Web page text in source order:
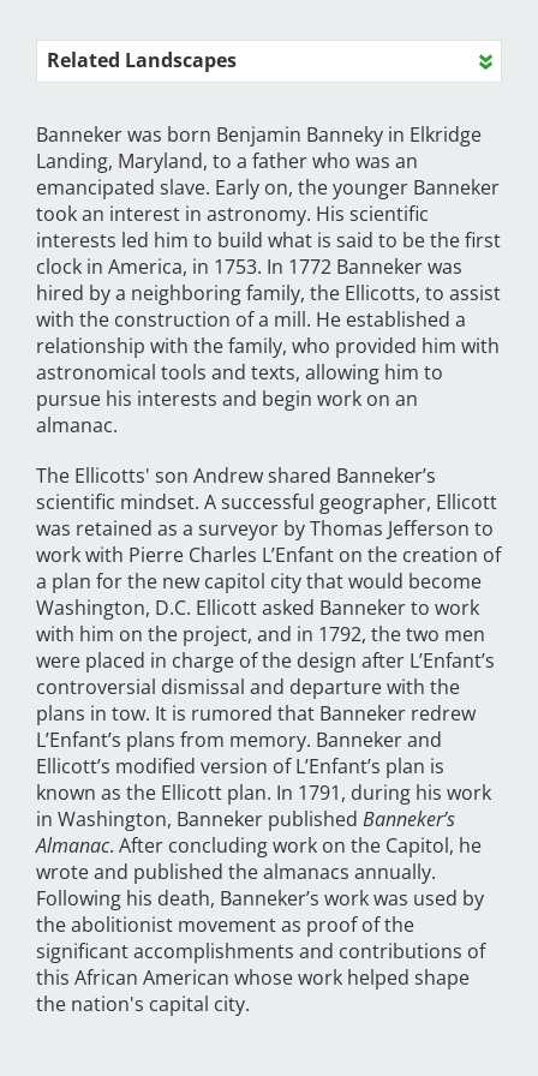
Related Landscapes
Banneker was born Benjamin Banneky in Elkridge
Landing, Maryland, to a father who was an
emancipated slave. Early on, the younger Banneker
took an interest in astronomy. His scientific
interests led him to build what is said to be the first
clock in America, in 1753. In 1772 Banneker was
hired by a neighboring family, the Ellicotts, to assist
with the construction of a mill. He established a
relationship with the family, who provided him with
astronomical tools and texts, allowing him to
pursue his interests and begin work on an
almanac.
The Ellicotts' son Andrew shared Banneker’s
scientific mindset. A successful geographer, Ellicott
was retained as a surveyor by Thomas Jefferson to
work with Pierre Charles L’Enfant on the creation of
a plan for the new capitol city that would become
Washington, D.C. Ellicott asked Banneker to work
with him on the project, and in 1792, the two men
were placed in charge of the design after L’Enfant’s
controversial dismissal and departure with the
plans in tow. It is rumored that Banneker redrew
L’Enfant’s plans from memory. Banneker and
Ellicott’s modified version of L’Enfant’s plan is
known as the Ellicott plan. In 1791, during his work
in Washington, Banneker published Banneker’s
Almanac. After concluding work on the Capitol, he
wrote and published the almanacs annually.
Following his death, Banneker’s work was used by
the abolitionist movement as proof of the
significant accomplishments and contributions of
this African American whose work helped shape
the nation's capital city.